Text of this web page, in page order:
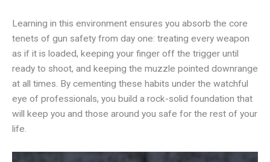
Learning in this environment ensures you absorb the core
tenets of gun safety from day one: treating every weapon
as if it is loaded, keeping your finger off the trigger until
ready to shoot, and keeping the muzzle pointed downrange
at all times. By cementing these habits under the watchful
eye of professionals, you build a rock-solid foundation that
will keep you and those around you safe for the rest of your
life.